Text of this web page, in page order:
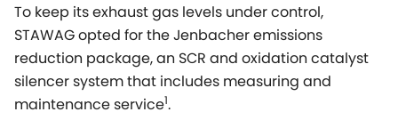
To keep its exhaust gas levels under control,
STAWAG opted for the Jenbacher emissions
reduction package, an SCR and oxidation catalyst
silencer system that includes measuring and
maintenance service1.